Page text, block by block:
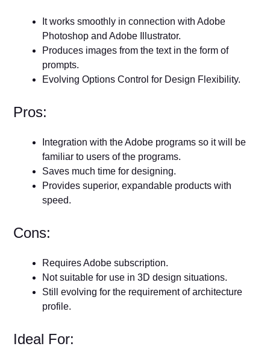
It works smoothly in connection with Adobe
Photoshop and Adobe Illustrator.
Produces images from the text in the form of
prompts.
Evolving Options Control for Design Flexibility.
Pros:
Integration with the Adobe programs so it will be
familiar to users of the programs.
Saves much time for designing.
Provides superior, expandable products with
speed.
Cons:
Requires Adobe subscription.
Not suitable for use in 3D design situations.
Still evolving for the requirement of architecture
profile.
Ideal For: